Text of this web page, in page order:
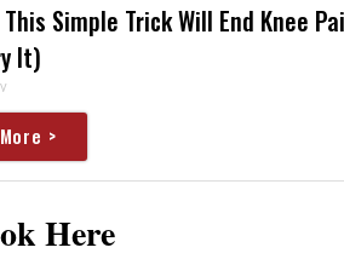
Simple Trick Will End Knee
It)
>
Here